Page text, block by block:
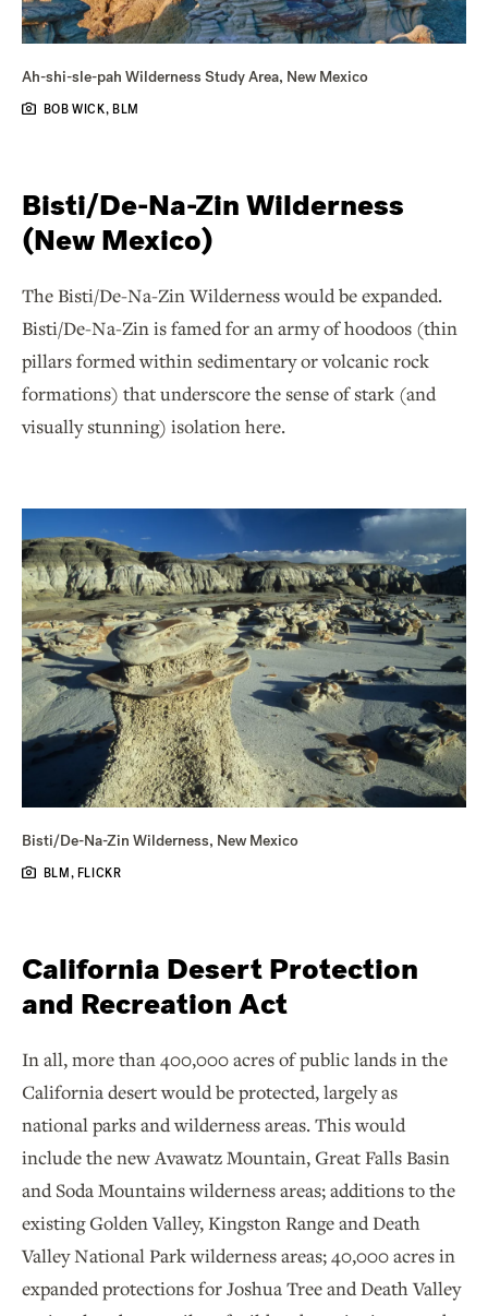
Ah-shi-sle-pah Wilderness Study Area, New Mexico
BOB WICK, BLM
Bisti/De-Na-Zin Wilderness
(New Mexico)
The Bisti/De-Na-Zin Wilderness would be expanded.
Bisti/De-Na-Zin is famed for an army of hoodoos (thin
pillars formed within sedimentary or volcanic rock
formations) that underscore the sense of stark (and
visually stunning) isolation here.
Bisti/De-Na-Zin Wilderness, New Mexico
BLM, FLICKR
California Desert Protection
and Recreation Act
In all, more than 400,000 acres of public lands in the
California desert would be protected, largely as
national parks and wilderness areas. This would
include the new Avawatz Mountain, Great Falls Basin
and Soda Mountains wilderness areas; additions to the
existing Golden Valley, Kingston Range and Death
Valley National Park wilderness areas; 40,000 acres in
expanded protections for Joshua Tree and Death Valley